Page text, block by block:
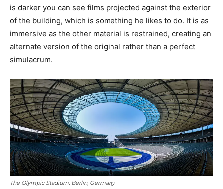
is darker you can see films projected against the exterior
of the building, which is something he likes to do. It is as
immersive as the other material is restrained, creating an
alternate version of the original rather than a perfect
simulacrum.
The Olympic Stadium, Berlin, Germany